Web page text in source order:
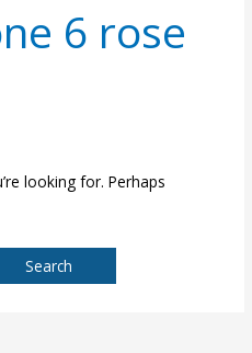
6 rose
looking for. Perhaps